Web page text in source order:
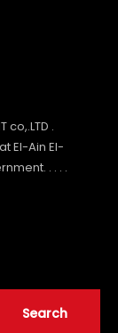
co,.LTD .
El-Ain El-
. . . .